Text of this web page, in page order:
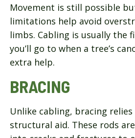
Movement is still possible
limitations help avoid
limbs. Cabling is usually the
you’ll go to when a tree’s
extra help.
BRACING
Unlike cabling, bracing
structural aid. These rods